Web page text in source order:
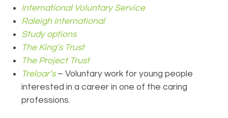
International Voluntary Service
Raleigh International
Study options
The King’s Trust
TheProject Trust
Treloar’s– Voluntary work for young people
interested in a career in one of the caring
professions.